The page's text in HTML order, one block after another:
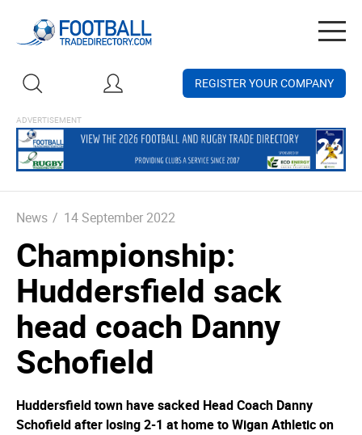
REGISTER YOUR COMPANY
News / 14 September 2022
Championship:
Huddersfield sack
head coach Danny
Schofield
Huddersfield town have sacked Head Coach Danny
Schofield after losing 2-1 at home to Wigan Athletic on